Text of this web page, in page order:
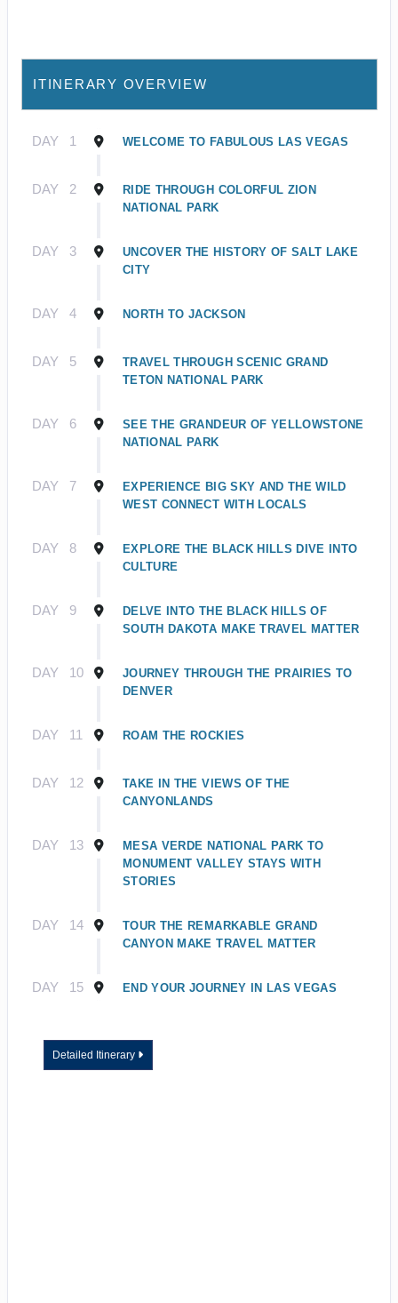
ITINERARY OVERVIEW
DAY 1 WELCOME TO FABULOUS LAS VEGAS
DAY 2
RIDE THROUGH COLORFUL ZION
NATIONAL PARK
DAY 3
UNCOVER THE HISTORY OF SALT LAKE
CITY
DAY 4 NORTH TO JACKSON
DAY 5
TRAVEL THROUGH SCENIC GRAND
TETON NATIONAL PARK
DAY 6
SEE THE GRANDEUR OF YELLOWSTONE
NATIONAL PARK
DAY 7
EXPERIENCE BIG SKY AND THE WILD
WEST CONNECT WITH LOCALS
DAY 8
EXPLORE THE BLACK HILLS DIVE INTO
CULTURE
DAY 9
DELVE INTO THE BLACK HILLS OF
SOUTH DAKOTA MAKE TRAVEL MATTER
DAY 10
JOURNEY THROUGH THE PRAIRIES TO
DENVER
DAY 11 ROAM THE ROCKIES
DAY 12
TAKE IN THE VIEWS OF THE
CANYONLANDS
DAY 13
MESA VERDE NATIONAL PARK TO
MONUMENT VALLEY STAYS WITH
STORIES
DAY 14
TOUR THE REMARKABLE GRAND
CANYON MAKE TRAVEL MATTER
DAY 15 END YOUR JOURNEY IN LAS VEGAS
Detailed Itinerary